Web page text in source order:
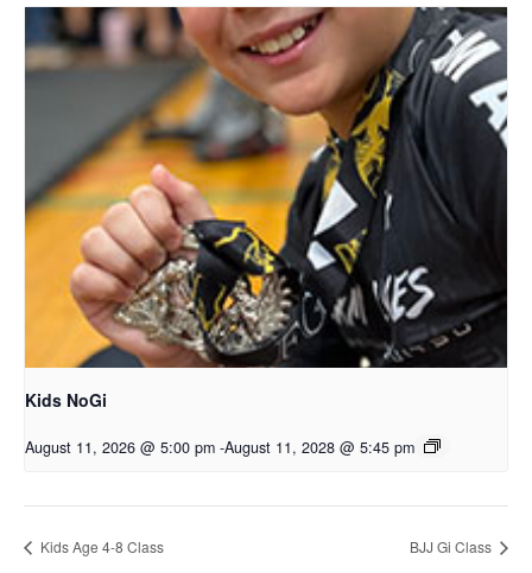
Kids NoGi
August 11, 2026 @ 5:00 pm -August 11, 2028 @ 5:45 pm
Kids Age 4-8 Class BJJ Gi Class